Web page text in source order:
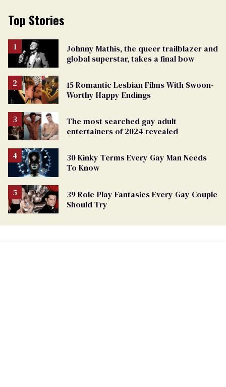
Top Stories
Johnny Mathis, the queer trailblazer and
global superstar, takes a final bow
15 Romantic Lesbian Films With Swoon-
Worthy Happy Endings
The most searched gay adult
entertainers of 2024 revealed
30 Kinky Terms Every Gay Man Needs
To Know
39 Role-Play Fantasies Every Gay Couple
Should Try